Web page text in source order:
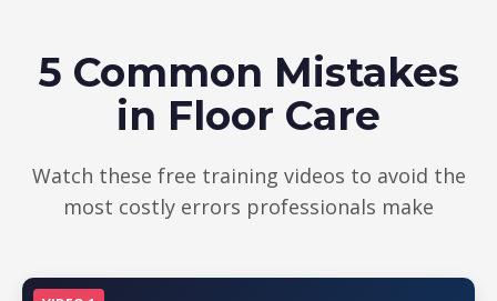
5 Common Mistakes
in Floor Care
Watch these free training videos to avoid the
most costly errors professionals make